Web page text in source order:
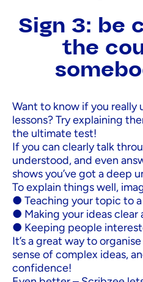
Sign 3: be
the
Want to know if you really
lessons? Try explaining
the ultimate test!
If you can clearly talk
understood, and even
shows you’ve got a deep
To explain things well,
● Teaching your topic to
● Making your ideas clear
● Keeping people
It’s a great way to
sense of complex ideas,
confidence!